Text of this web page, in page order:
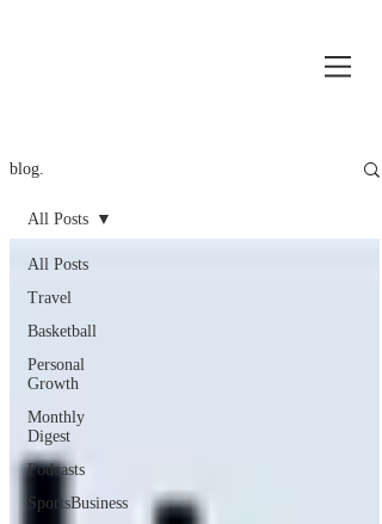
blog.
All Posts
Travel
Basketball
Personal
Growth
Monthly
Digest
Podcasts
SportsBusiness
All Posts